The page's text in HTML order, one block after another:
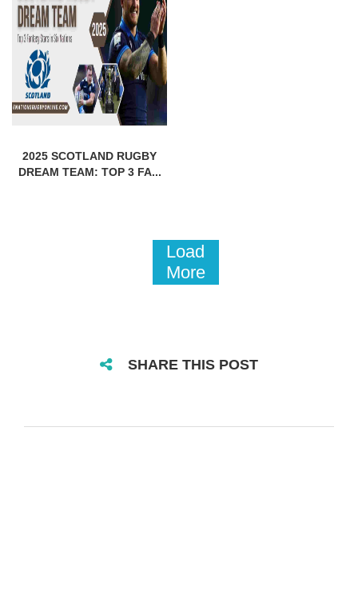
2025 SCOTLAND RUGBY
DREAM TEAM: TOP 3 FA...
Load
More
SHARE THIS POST